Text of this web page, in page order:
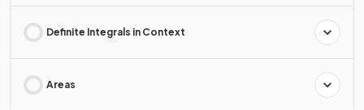
Definite Integrals in Context
Areas